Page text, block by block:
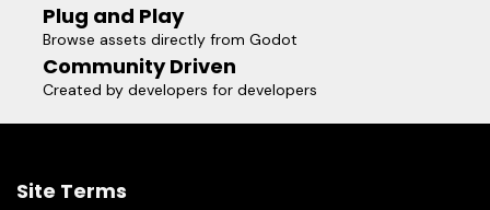
Plug and Play
Browse assets directly from Godot
Community Driven
Created by developers for developers
Site Terms